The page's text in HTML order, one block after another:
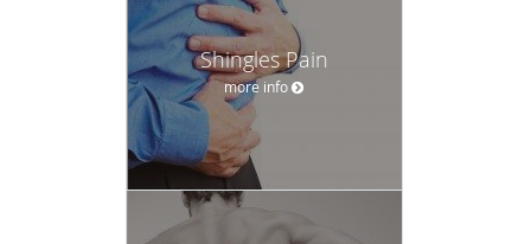
Shingles Pain
more info